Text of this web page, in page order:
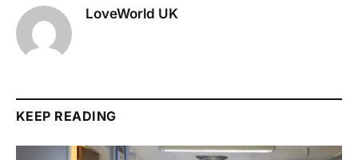
LoveWorld UK
KEEP READING